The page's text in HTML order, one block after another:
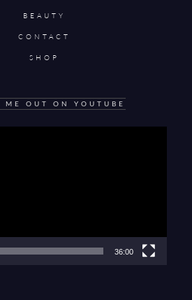
BEAUTY
CONTACT
SHOP
ME OUT ON YOUTUBE
36:00